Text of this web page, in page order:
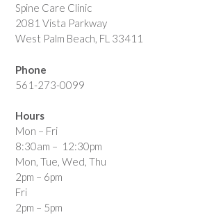
Spine Care Clinic
2081 Vista Parkway
West Palm Beach, FL 33411
Phone
561-273-0099
Hours
Mon – Fri
8:30am – 12:30pm
Mon, Tue, Wed, Thu
2pm – 6pm
Fri
2pm – 5pm